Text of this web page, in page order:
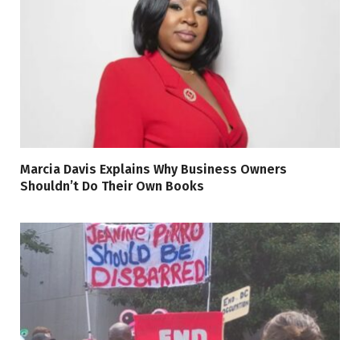
Marcia Davis Explains Why Business Owners
Shouldn’t Do Their Own Books